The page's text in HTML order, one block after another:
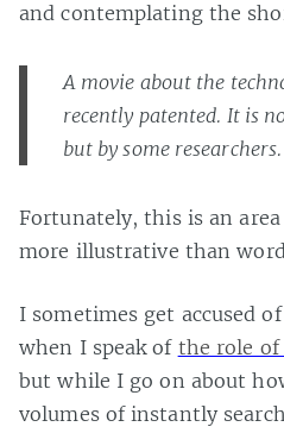
and contemplating the
A movie about the
recently patented. It is
but by some researchers.
Fortunately, this is an
more illustrative than
I sometimes get accused
when I speak of the role
but while I go on about
volumes of instantly